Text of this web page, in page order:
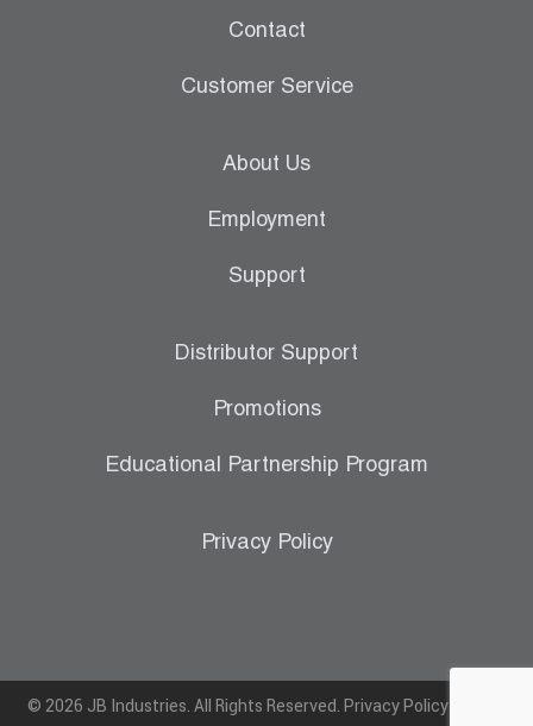
Contact
Customer Service
About Us
Employment
Support
Distributor Support
Promotions
Educational Partnership Program
Privacy Policy
© 2026 JB Industries. All Rights Reserved. Privacy Policy|